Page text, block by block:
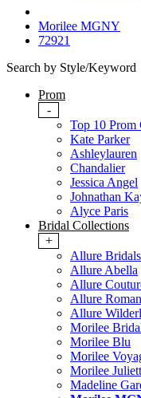
Morilee MGNY
72921
Search by Style/Keyword
Prom
-
Top 10 Prom
Kate Parker
Ashleylauren
Chandalier
Jessica Angel
Johnathan
Alyce Paris
Bridal Collections
+
Allure Bridals
Allure Abella
Allure
Allure
Allure
Morilee
Morilee Blu
Morilee
Morilee
Madeline